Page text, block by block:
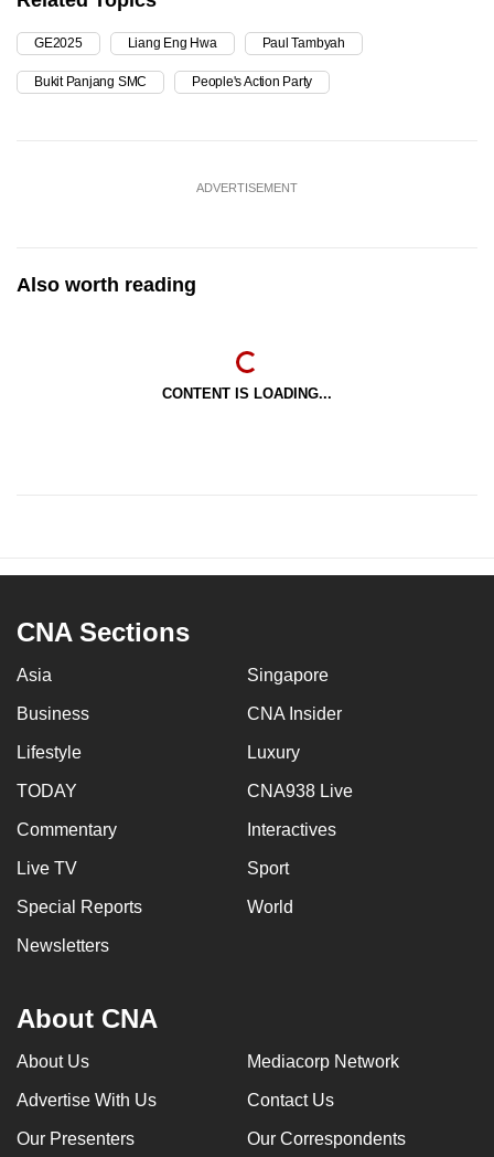
GE2025 Liang Eng Hwa Paul Tambyah
Bukit Panjang SMC People's Action Party
ADVERTISEMENT
Also worth reading
CONTENT IS LOADING...
CNA Sections
Asia Singapore
Business CNA Insider
Lifestyle Luxury
TODAY CNA938 Live
Commentary Interactives
Live TV Sport
Special Reports World
Newsletters
About CNA
About Us Mediacorp Network
Advertise With Us Contact Us
Our Presenters Our Correspondents